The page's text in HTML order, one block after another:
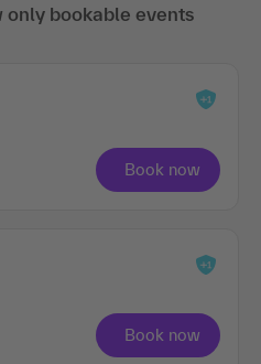
only bookable events